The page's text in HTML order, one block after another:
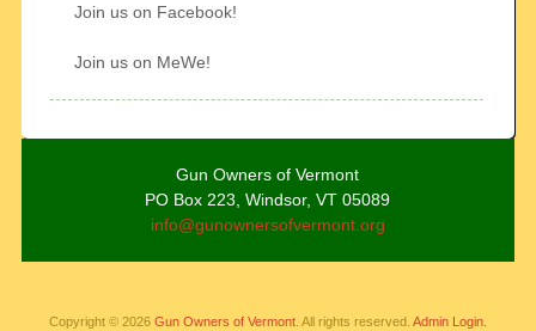
Join us on Facebook!
Join us on MeWe!
Gun Owners of Vermont
PO Box 223, Windsor, VT 05089
info@gunownersofvermont.org
Copyright © 2026 Gun Owners of Vermont. All rights reserved. Admin Login.